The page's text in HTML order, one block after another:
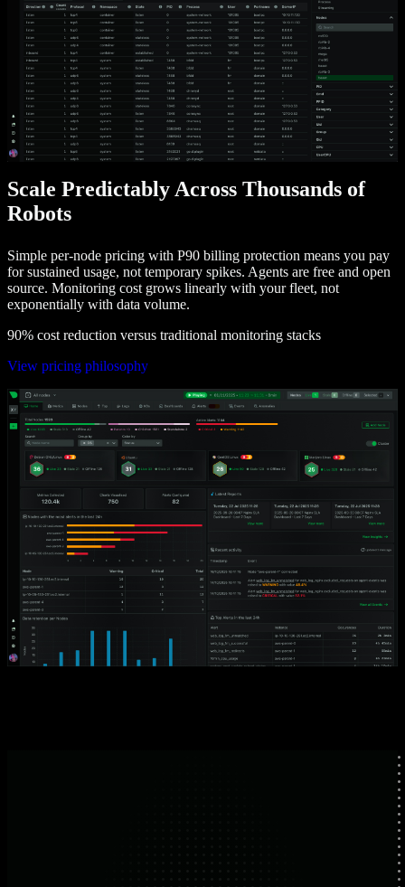
Scale Predictably Across Thousands of
Robots
Simple per-node pricing with P90 billing protection means you pay
for sustained usage, not temporary spikes. Agents are free and open
source. Monitoring cost grows linearly with your fleet, not
exponentially with data volume.
90% cost reduction versus traditional monitoring stacks
View pricing philosophy